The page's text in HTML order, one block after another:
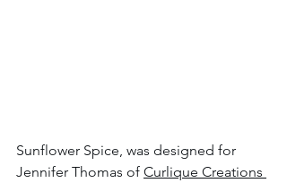
Sunflower Spice, was designed for
Jennifer Thomas of Curlique Creations